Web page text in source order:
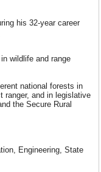
his 32-year career
wildlife and range
national forests in
ranger, and in legislative
the Secure Rural
Engineering, State